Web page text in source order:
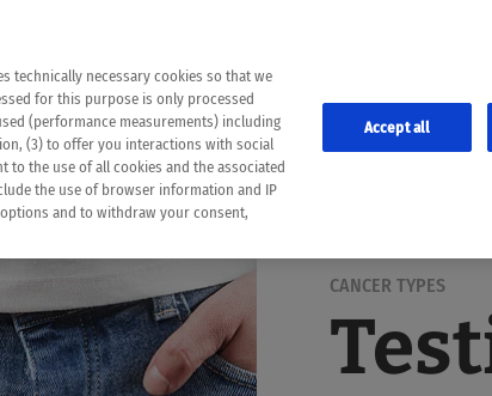
Use at your own risk. In case of discrepancies between the automatic
your physician for topics concerning therapy.
CANCER TYPES
technically necessary cookies so that we
for this purpose is only processed
(performance measurements) including
(3) to offer you interactions with social
to the use of all cookies and the associated
the use of browser information and IP
and to withdraw your consent,
Accept all